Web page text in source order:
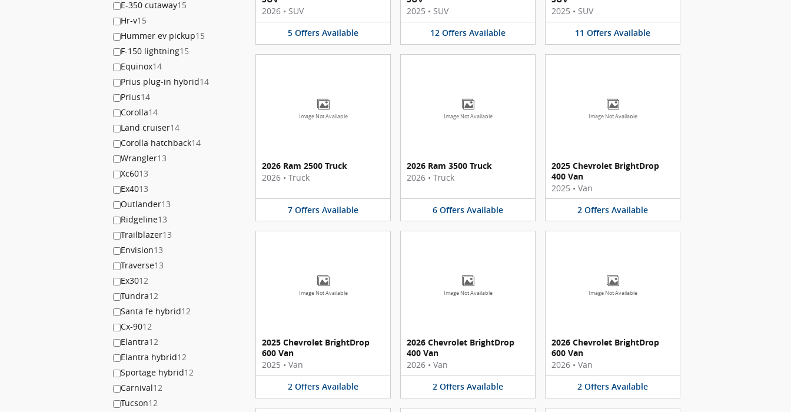
E-350 cutaway15
Hr-v15
Hummer ev pickup15
F-150 lightning15
Equinox14
Prius plug-in hybrid14
Prius14
Corolla14
Land cruiser14
Corolla hatchback14
Wrangler13
Xc6013
Ex4013
Outlander13
Ridgeline13
Trailblazer13
Envision13
Traverse13
Ex3012
Tundra12
Santa fe hybrid12
Cx-9012
Elantra12
Elantra hybrid12
Sportage hybrid12
Carnival12
Tucson12
2026 • SUV
5 Offers Available
2025 • SUV
12 Offers Available
2025 • SUV
11 Offers Available
Image Not Available
2026 Ram 2500 Truck
2026 • Truck
7 Offers Available
Image Not Available
2026 Ram 3500 Truck
2026 • Truck
6 Offers Available
Image Not Available
2025 Chevrolet BrightDrop
400 Van
2025 • Van
2 Offers Available
Image Not Available
2025 Chevrolet BrightDrop
600 Van
2025 • Van
2 Offers Available
Image Not Available
2026 Chevrolet BrightDrop
400 Van
2026 • Van
2 Offers Available
Image Not Available
2026 Chevrolet BrightDrop
600 Van
2026 • Van
2 Offers Available